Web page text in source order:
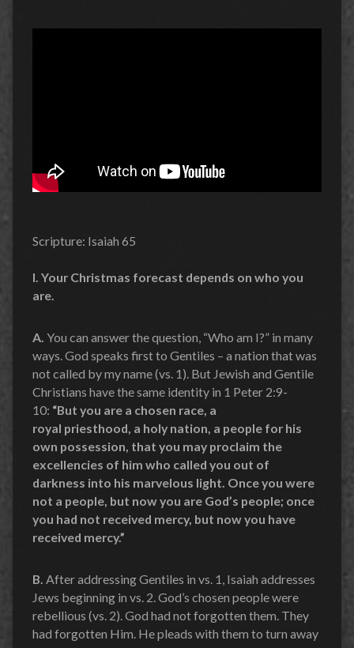
Scripture: Isaiah 65
I. Your Christmas forecast depends on who you
are.
A. You can answer the question, “Who am I?” in many
ways. God speaks first to Gentiles – a nation that was
not called by my name (vs. 1). But Jewish and Gentile
Christians have the same identity in 1 Peter 2:9-
10: “But you are a chosen race, a
royal priesthood, a holy nation, a people for his
own possession, that you may proclaim the
excellencies of him who called you out of
darkness into his marvelous light. Once you were
not a people, but now you are God’s people; once
you had not received mercy, but now you have
received mercy.”
B. After addressing Gentiles in vs. 1, Isaiah addresses
Jews beginning in vs. 2. God’s chosen people were
rebellious (vs. 2). God had not forgotten them. They
had forgotten Him. He pleads with them to turn away